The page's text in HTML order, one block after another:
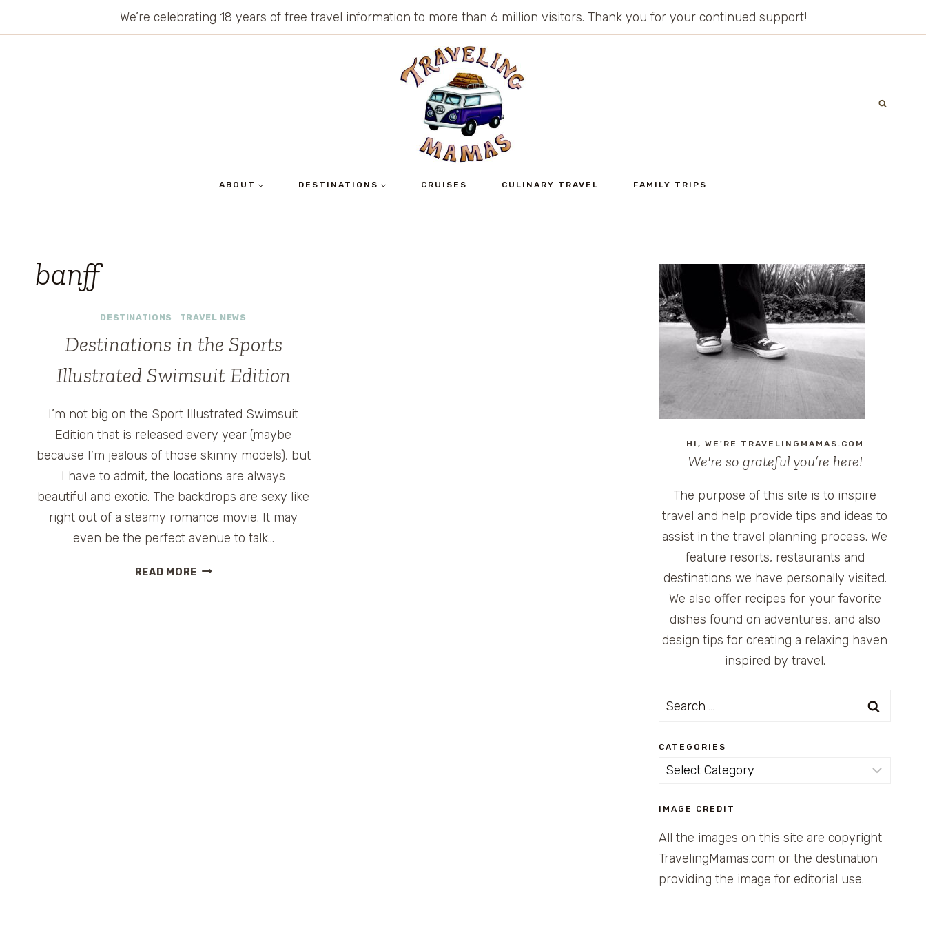
We’re celebrating 18 years of free travel information to more than 6 million visitors. Thank you for your continued support!
ABOUT DESTINATIONS CRUISES CULINARY TRAVEL FAMILY TRIPS
banff
DESTINATIONS TRAVEL NEWS
Destinations in the Sports
Illustrated Swimsuit Edition
I’m not big on the Sport Illustrated Swimsuit
Edition that is released every year (maybe
because I’m jealous of those skinny models), but
I have to admit, the locations are always
beautiful and exotic. The backdrops are sexy like
right out of a steamy romance movie. It may
even be the perfect avenue to talk…
READ MOREDESTINATIONS
HI, WE'RE TRAVELINGMAMAS.COM
We're so grateful you’re here!
The purpose of this site is to inspire
travel and help provide tips and ideas to
assist in the travel planning process. We
feature resorts, restaurants and
destinations we have personally visited.
We also offer recipes for your favorite
dishes found on adventures, and also
design tips for creating a relaxing haven
inspired by travel.
Search
CATEGORIES
Categories
IMAGE CREDIT
All the images on this site are copyright
TravelingMamas.com or the destination
providing the image for editorial use.